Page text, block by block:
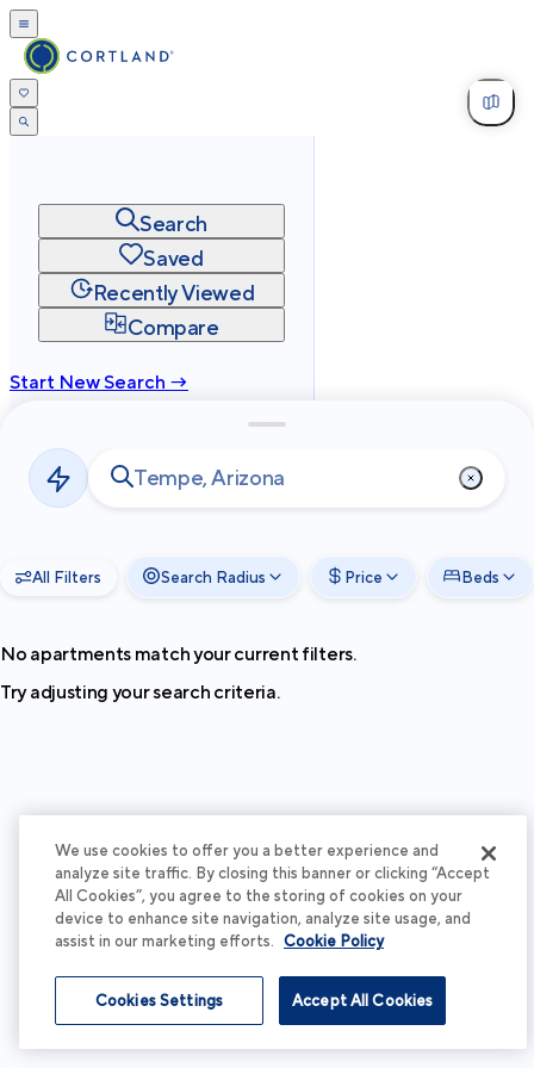
Search
Saved
Recently Viewed
Compare
Start New Search →
Privacy
Terms
2026Cortland All Rights Reserved.
All Filters Search Radius Price Beds
No apartments match your current filters.
Try adjusting your search criteria.
We use cookies to offer you a better experience and
analyze site traffic. By closing this banner or clicking “Accept
All Cookies”, you agree to the storing of cookies on your
device to enhance site navigation, analyze site usage, and
assist in our marketing efforts. Cookie Policy
Accept All Cookies
Cookies Settings